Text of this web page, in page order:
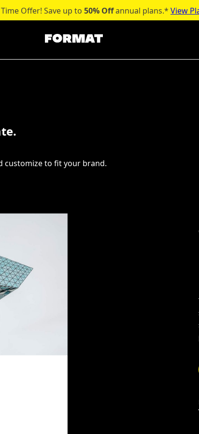
Offer! Save up to 50% Offannual plans.* View
customize to fit your brand.